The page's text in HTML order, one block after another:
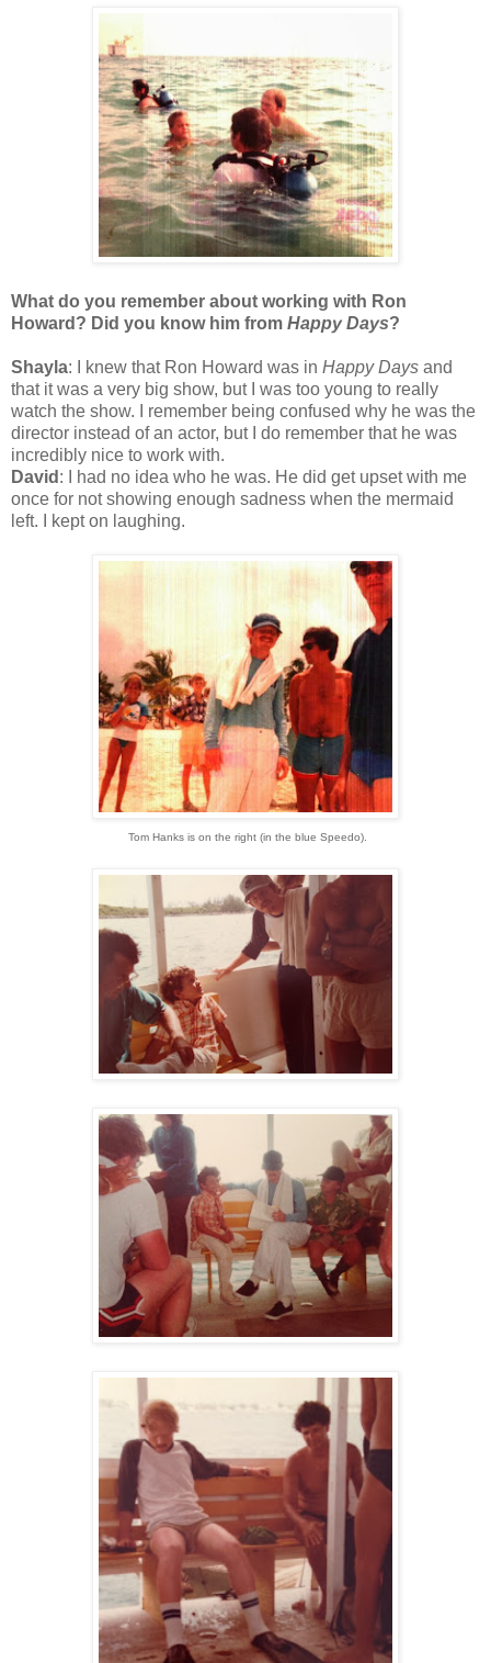
What do you remember about working with Ron
Howard? Did you know him from Happy Days?
Shayla: I knew that Ron Howard was in Happy Days and
that it was a very big show, but I was too young to really
watch the show. I remember being confused why he was the
director instead of an actor, but I do remember that he was
incredibly nice to work with.
David : I had no idea who he was. He did get upset with me
once for not showing enough sadness when the mermaid
left. I kept on laughing.
Tom Hanks is on the right (in the blue Speedo).